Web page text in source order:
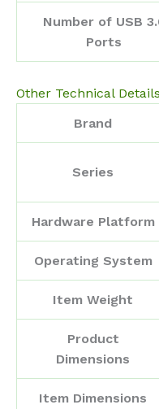
Number of USB
Ports
Other Technical Details
Brand
Series
Hardware Platform
Operating System
Item Weight
Product
Dimensions
Item Dimensions